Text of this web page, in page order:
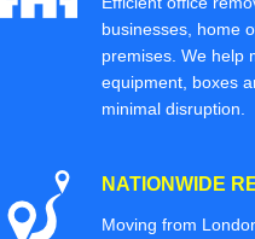
businesses, home
premises. We help
equipment, boxes
minimal disruption.
NATIONWIDE
Moving from